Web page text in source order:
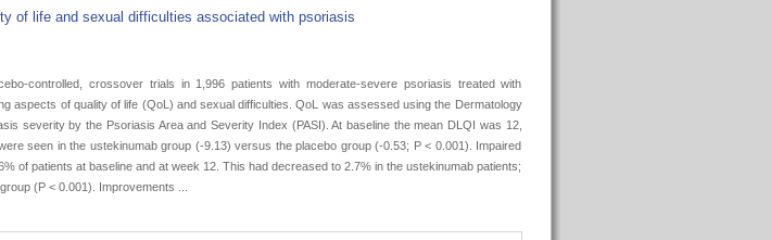
of life and sexual difficulties associated with psoriasis
controlled, crossover trials in 1,996 patients with moderate-severe psoriasis treated with
aspects of quality of life (QoL) and sexual difficulties. QoL was assessed using the Dermatology
severity by the Psoriasis Area and Severity Index (PASI). At baseline the mean DLQI was 12,
seen in the ustekinumab group (-9.13) versus the placebo group (-0.53; P < 0.001). Impaired
of patients at baseline and at week 12. This had decreased to 2.7% in the ustekinumab patients;
(P < 0.001). Improvements ...